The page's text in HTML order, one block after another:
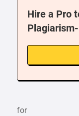
Hire a Pro
for